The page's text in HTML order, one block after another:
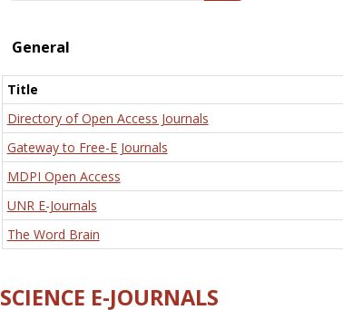
General
Title
Directory of Open Access Journals
Gateway to Free-E Journals
MDPI Open Access
UNR E-Journals
The Word Brain
SCIENCE E-JOURNALS